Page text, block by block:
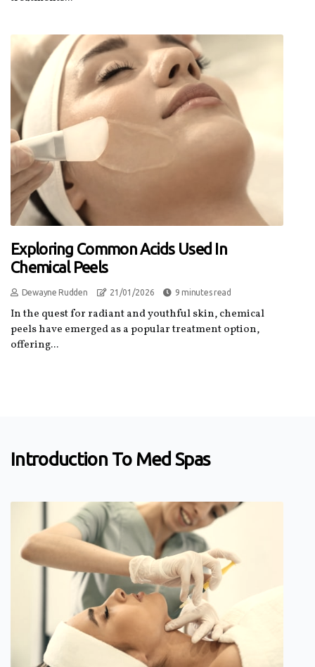
Exploring Common Acids Used In
Chemical Peels
Dewayne Rudden 21/01/2026 9 minutes read
In the quest for radiant and youthful skin, chemical
peels have emerged as a popular treatment option,
offering...
Introduction To Med Spas